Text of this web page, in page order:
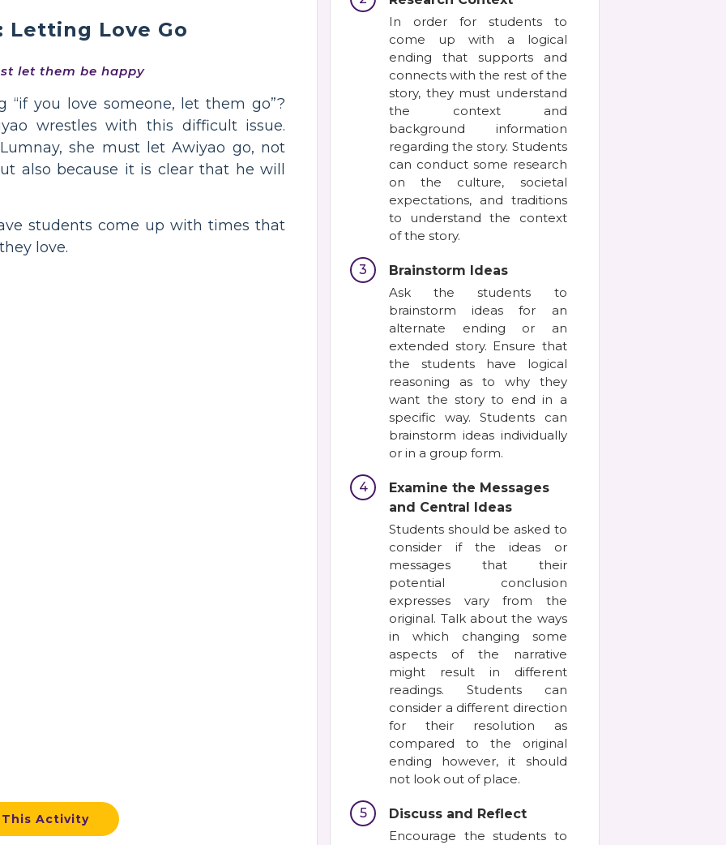
Letting Love Go
let them be happy
“if you love someone, let them go”?
wrestles with this difficult issue.
she must let Awiyao go, not
also because it is clear that he will
students come up with times that
love.
This Activity
In order for students to
come up with a logical
ending that supports and
connects with the rest of the
story, they must understand
the context and
background information
regarding the story. Students
can conduct some research
on the culture, societal
expectations, and traditions
to understand the context
of the story.
3
Brainstorm Ideas
Ask the students to
brainstorm ideas for an
alternate ending or an
extended story. Ensure that
the students have logical
reasoning as to why they
want the story to end in a
specific way. Students can
brainstorm ideas individually
or in a group form.
4
Examine the Messages
and Central Ideas
Students should be asked to
consider if the ideas or
messages that their
potential conclusion
expresses vary from the
original. Talk about the ways
in which changing some
aspects of the narrative
might result in different
readings. Students can
consider a different direction
for their resolution as
compared to the original
ending however, it should
not look out of place.
5
Discuss and Reflect
Encourage the students to